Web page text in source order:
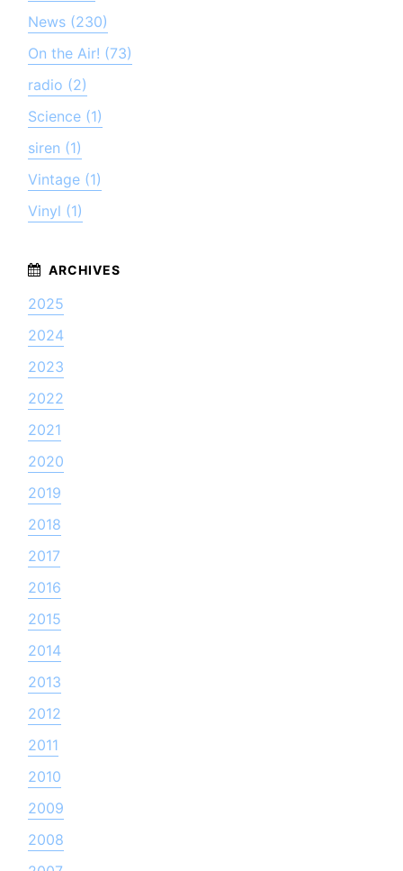
News (230)
On the Air! (73)
radio (2)
Science (1)
siren (1)
Vintage (1)
Vinyl (1)
2025
2024
2023
2022
2021
2020
2019
2018
2017
2016
2015
2014
2013
2012
2011
2010
2009
2008